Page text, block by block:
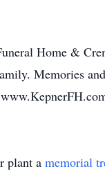
Home &
Memories
plant a memorial